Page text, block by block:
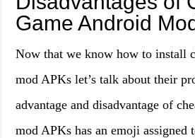
Game Android
Now that we know how to install
mod APKs let’s talk about their
advantage and disadvantage of
mod APKs has an emoji assigned